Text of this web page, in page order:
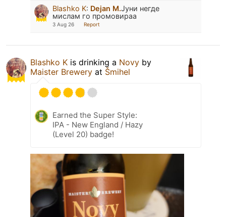
Blashko K: Dejan M.Јуни негде
мислам го промовираа
3 Aug 26 Report
Blashko K is drinking a Novy by
Maister Brewery at Šmihel
Earned the Super Style:
IPA - New England / Hazy
(Level 20) badge!